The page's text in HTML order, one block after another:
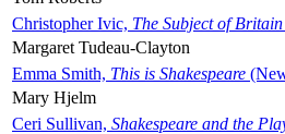
Christopher Ivic, The Subject of
Margaret Tudeau-Clayton
Emma Smith, This is Shakespeare
Mary Hjelm
Ceri Sullivan, Shakespeare and the